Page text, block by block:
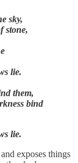
sky,
stone,
lie.
them,
bind
lie.
exposes things